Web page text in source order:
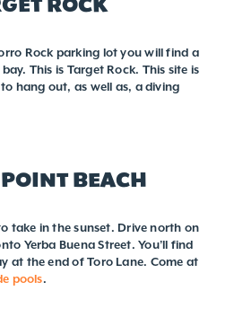
Rock parking lot you will find a
This is Target Rock. This site is
hang out, as well as, a diving
BEACH
take in the sunset. Drive north on
Yerba Buena Street. You’ll find
at the end of Toro Lane. Come at
pools.